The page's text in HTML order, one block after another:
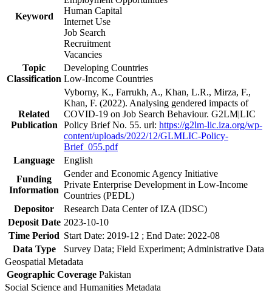
Keyword
Human Capital
Internet Use
Job Search
Recruitment
Vacancies
Topic
Classification
Developing Countries
Low-Income Countries
Related
Publication
Vyborny, K., Farrukh, A., Khan, L.R., Mirza, F.,
Khan, F. (2022). Analysing gendered impacts of
COVID-19 on Job Search Behaviour. G2LM|LIC
Policy Brief No. 55. url: https://g2lm-lic.iza.org/wp-
content/uploads/2022/12/GLMLIC-Policy-
Brief_055.pdf
Language
English
Funding
Information
Gender and Economic Agency Initiative
Private Enterprise Development in Low-Income
Countries (PEDL)
Depositor
Research Data Center of IZA (IDSC)
Deposit Date 2023-10-10
Time Period Start Date: 2019-12 ; End Date: 2022-08
Data Type
Survey Data; Field Experiment; Administrative Data
Geospatial Metadata
Geographic Coverage Pakistan
Social Science and Humanities Metadata